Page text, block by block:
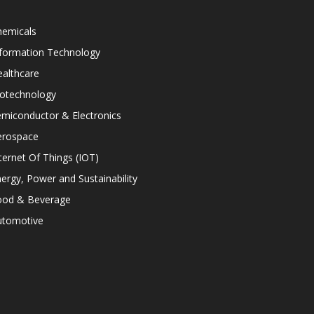
Technology
& Electronics
Of Things (IOT)
Power and Sustainability
& Beverage